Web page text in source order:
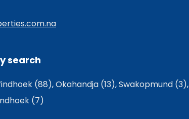
search
(88),Okahandja (13),Swakopmund (3),
(7)